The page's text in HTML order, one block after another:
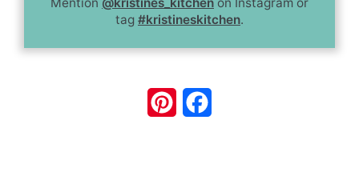
tag #kristineskitchen.
Pinterest